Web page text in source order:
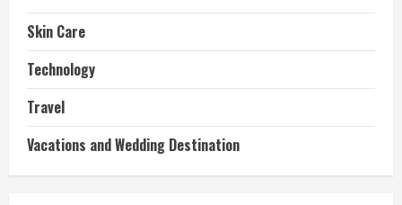
Skin Care
Technology
Travel
Vacations and Wedding Destination